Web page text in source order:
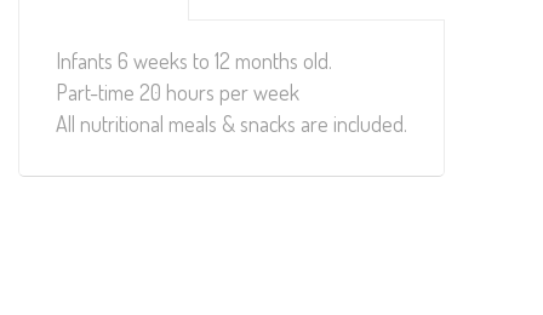
Infants 6 weeks to 12 months old.
Part-time 20 hours per week
All nutritional meals & snacks are included.